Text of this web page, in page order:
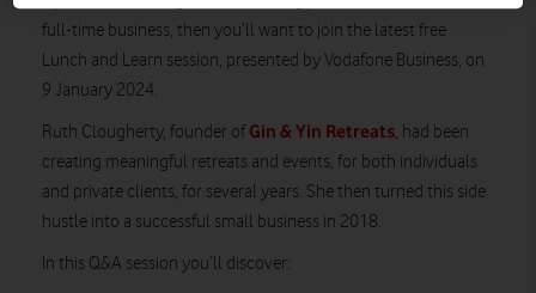
full-time business, then you’ll want to join the latest free
Lunch and Learn session, presented by Vodafone Business, on
9 January 2024.
Ruth Clougherty, founder of Gin & Yin Retreats, had been
creating meaningful retreats and events, for both individuals
and private clients, for several years. She then turned this side
hustle into a successful small business in 2018.
In this Q&A session you’ll discover: